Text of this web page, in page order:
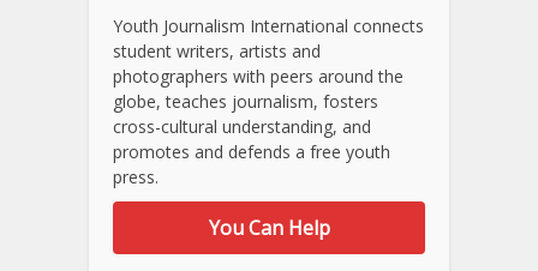
Youth Journalism International connects
student writers, artists and
photographers with peers around the
globe, teaches journalism, fosters
cross-cultural understanding, and
promotes and defends a free youth
press.
You Can Help